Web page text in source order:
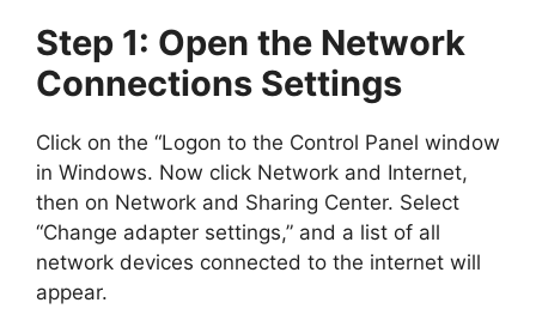
Step 1: Open the Network
Connections Settings
Click on the “Logon to the Control Panel window
in Windows. Now click Network and Internet,
then on Network and Sharing Center. Select
“Change adapter settings,” and a list of all
network devices connected to the internet will
appear.